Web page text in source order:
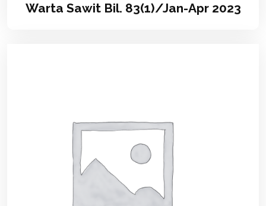
Warta Sawit Bil. 83(1)/Jan-Apr 2023